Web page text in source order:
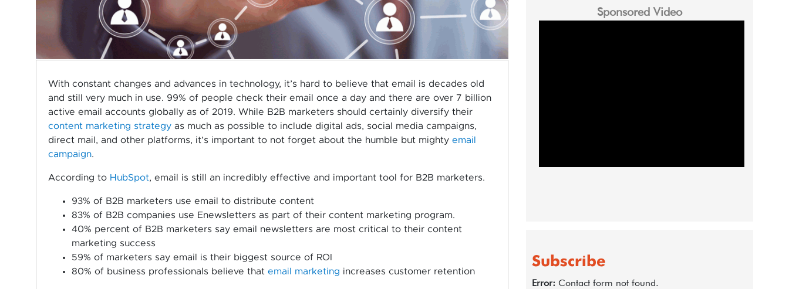
With constant changes and advances in technology, it’s hard to believe that email is decades old
and still very much in use. 99% of people check their email once a day and there are over 7 billion
active email accounts globally as of 2019. While B2B marketers should certainly diversify their
content marketing strategyas much as possible to include digital ads, social media campaigns,
direct mail, and other platforms, it’s important to not forget about the humble but mightyemail
campaign.
According to HubSpot, email is still an incredibly effective and important tool for B2B marketers.
93% of B2B marketers use email to distribute content
83% of B2B companies use Enewsletters as part of their content marketing program.
40% percent of B2B marketers say email newsletters are most critical to their content
marketing success
59% of marketers say email is their biggest source of ROI
80% of business professionals believe that email marketing increases customer retention
Sponsored Video
Subscribe
Error: Contact form not found.